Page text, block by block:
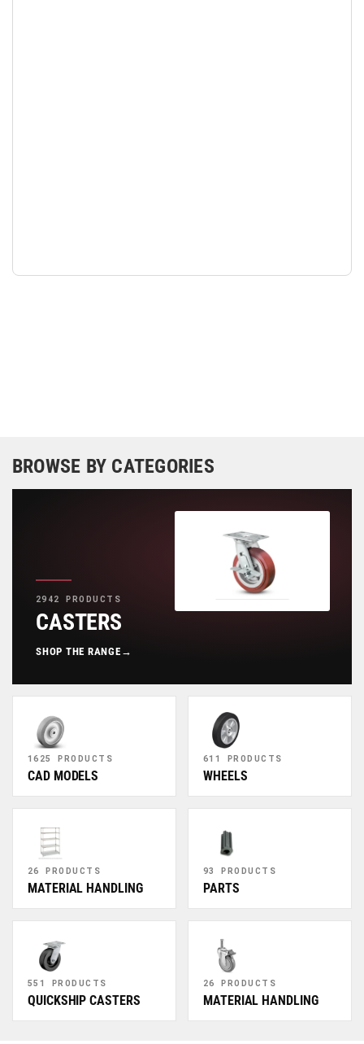
BROWSE BY CATEGORIES
2942 PRODUCTS
CASTERS
SHOP THE RANGE →
1625 PRODUCTS
CAD MODELS
611 PRODUCTS
WHEELS
26 PRODUCTS
MATERIAL HANDLING
93 PRODUCTS
PARTS
551 PRODUCTS
QUICKSHIP CASTERS
26 PRODUCTS
MATERIAL HANDLING